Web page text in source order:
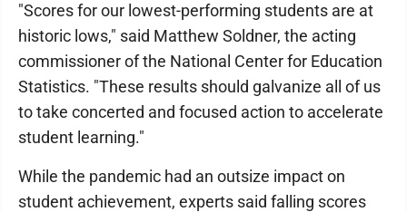
"Scores for our lowest-performing students are at
historic lows," said Matthew Soldner, the acting
commissioner of the National Center for Education
Statistics. "These results should galvanize all of us
to take concerted and focused action to accelerate
student learning."
While the pandemic had an outsize impact on
student achievement, experts said falling scores